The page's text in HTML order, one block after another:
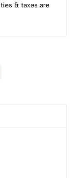
& taxes are